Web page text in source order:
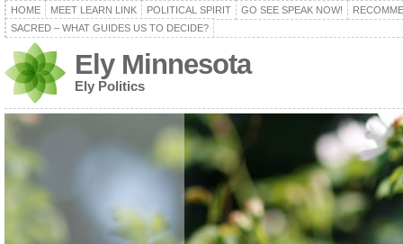
HOME MEET LEARN LINK POLITICAL SPIRIT GO SEE SPEAK NOW!
SACRED – WHAT GUIDES US TO DECIDE?
Ely Minnesota
Ely Politics